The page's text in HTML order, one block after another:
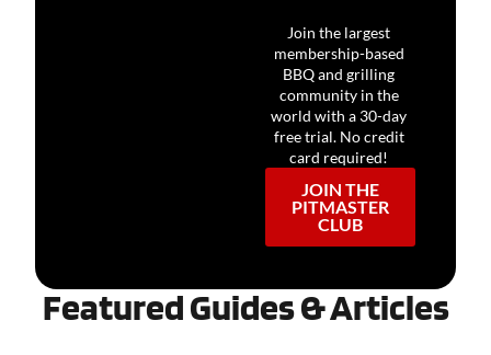
Join the largest
membership-based
BBQ and grilling
community in the
world with a 30-day
free trial. No credit
card required!
JOIN THE
PITMASTER
CLUB
Featured Guides & Articles